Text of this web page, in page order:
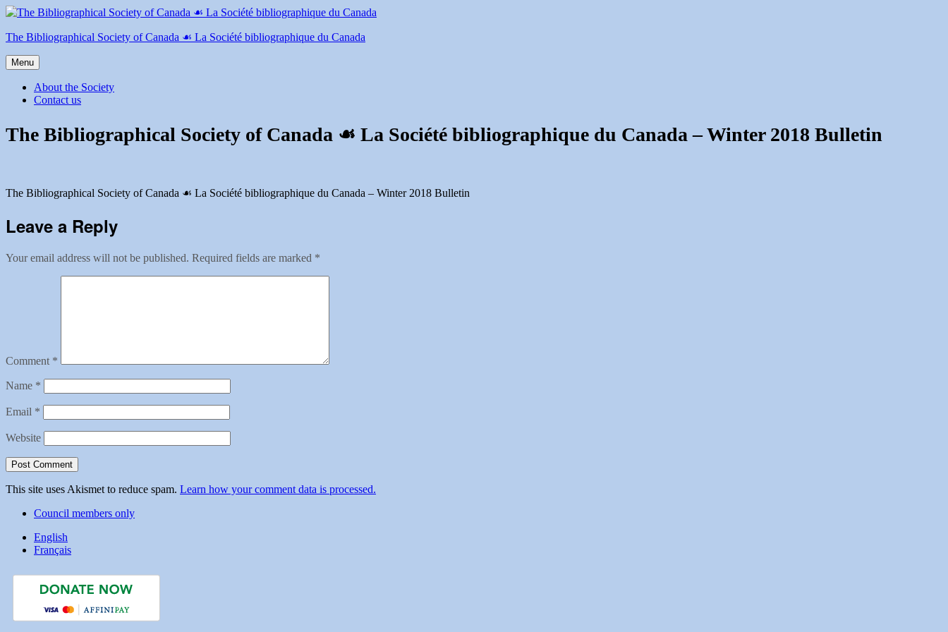
Skip
content
The Bibliographical Society of Canada ☙ La Société bibliographique du Canada
Menu
About the Society
Contact us
The Bibliographical Society of Canada ☙ La Société bibliographique du Canada – Winter 2018 Bulletin
The Bibliographical Society of Canada ☙ La Société bibliographique du Canada – Winter 2018 Bulletin
Leave a Reply
Your email address will not be published. Required fields are marked *
Comment *
Name *
Email *
Website
This site uses Akismet to reduce spam. Learn how your comment data is processed.
Council members only
English
Français